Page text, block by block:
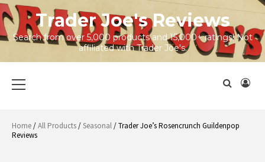
Skip
to
content
Trader Joe's Reviews
Search from over 5,000 products and 15,000+ ratings! Not
affiliated with Trader Joe's.
Menu
Home/All Products/Seasonal/ Trader Joe’s Rosencrunch Guildenpop
Reviews